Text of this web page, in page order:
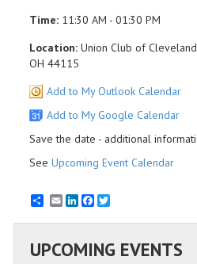
Time: 11:30 AM - 01:30 PM
Location: Union Club of
OH 44115
Add to My Outlook Calendar
Add to My Google Calendar
Save the date - additional
See Upcoming Event Calendar
EmailLinkedInFacebook
UPCOMING EVENTS